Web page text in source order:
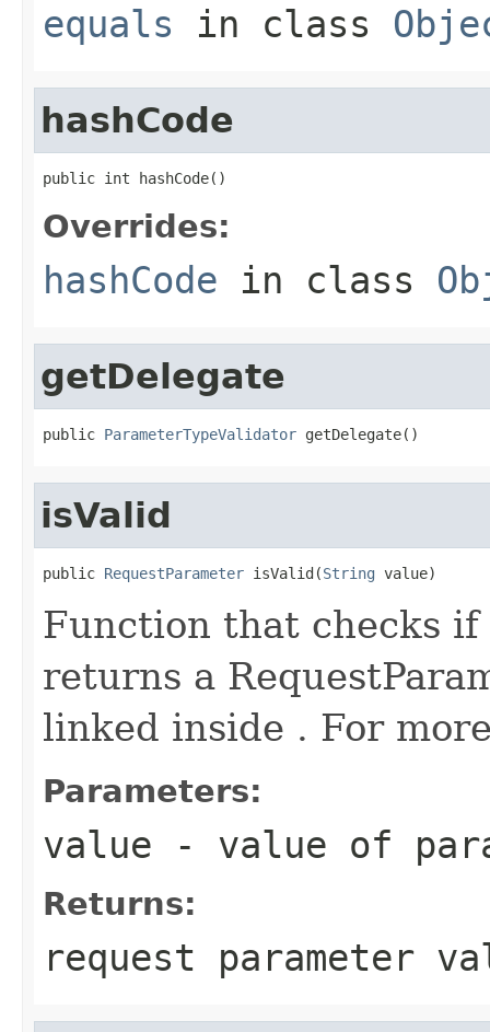
equals in class
hashCode
public int hashCode()
Overrides:
hashCode in class
getDelegate
public ParameterTypeValidator getDelegate()
isValid
public RequestParameter isValid(String value)
Function that checks
returns a
linked inside . For
Parameters:
value - value of
Returns:
request parameter